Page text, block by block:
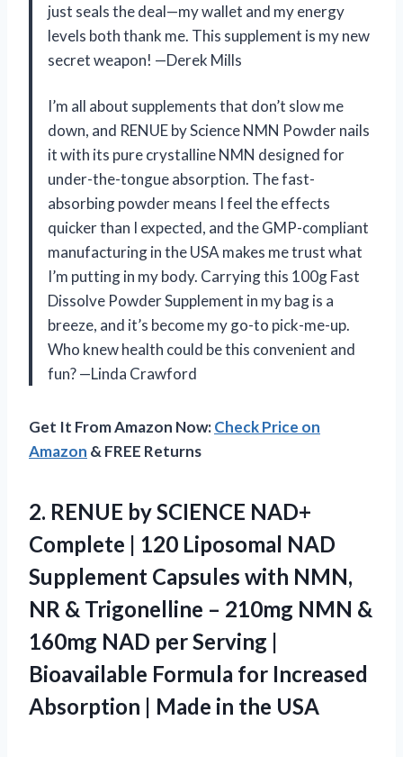
just seals the deal—my wallet and my energy
levels both thank me. This supplement is my new
secret weapon! —Derek Mills
I’m all about supplements that don’t slow me
down, and RENUE by Science NMN Powder nails
it with its pure crystalline NMN designed for
under-the-tongue absorption. The fast-
absorbing powder means I feel the effects
quicker than I expected, and the GMP-compliant
manufacturing in the USA makes me trust what
I’m putting in my body. Carrying this 100g Fast
Dissolve Powder Supplement in my bag is a
breeze, and it’s become my go-to pick-me-up.
Who knew health could be this convenient and
fun? —Linda Crawford
Get It From Amazon Now:Check Price on
Amazon & FREE Returns
2. RENUE by SCIENCE NAD+
Complete | 120 Liposomal NAD
Supplement Capsules with NMN,
NR & Trigonelline – 210mg NMN &
160mg NAD per Serving |
Bioavailable Formula for Increased
Absorption | Made in the USA